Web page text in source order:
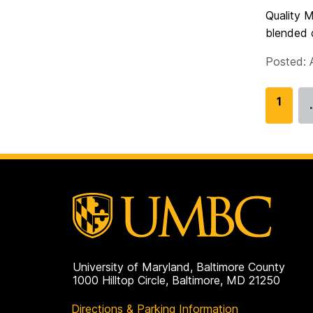
Quality
blended
Posted:
G
o
1
University of Maryland, Baltimore County
1000 Hilltop Circle, Baltimore, MD 21250
Directions & Parking Information